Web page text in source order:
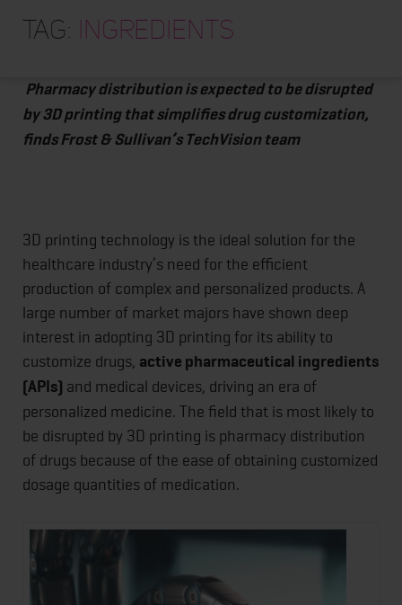
ABOUT
TRAINING PROGRAMS
PORTFOLIO
Tag: ingredients
Transform Medical Devices and Pharma Industries
Pharmacy distribution is expected to be disrupted
by 3D printing that simplifies drug customization,
finds Frost & Sullivan’s TechVision team
3D printing technology is the ideal solution for the
healthcare industry’s need for the efficient
production of complex and personalized products. A
large number of market majors have shown deep
interest in adopting 3D printing for its ability to
customize drugs, active pharmaceutical ingredients
(APIs) and medical devices, driving an era of
personalized medicine. The field that is most likely to
be disrupted by 3D printing is pharmacy distribution
of drugs because of the ease of obtaining customized
dosage quantities of medication.